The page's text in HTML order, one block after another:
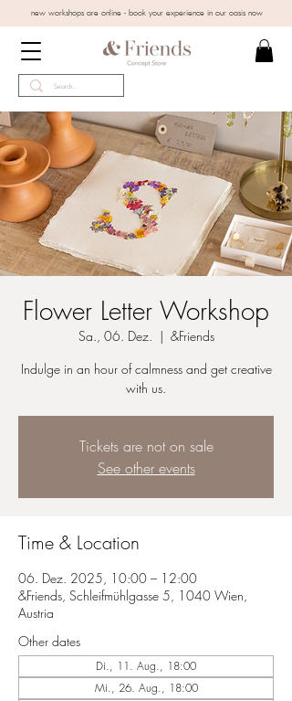
new workshops are online - book your experience in our oasis now
Flower Letter Workshop
Sa., 06. Dez.
  |
&Friends
Indulge in an hour of calmness and get creative
with us.
Tickets are not on sale
See other events
Time & Location
06. Dez. 2025, 10:00 – 12:00
&Friends, Schleifmühlgasse 5, 1040 Wien,
Austria
Other dates
Di., 11. Aug., 18:00
Mi., 26. Aug., 18:00